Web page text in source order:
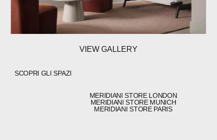
VIEW GALLERY
SCOPRI GLI SPAZI
MERIDIANI STORE LONDON
MERIDIANI STORE MUNICH
MERIDIANI STORE PARIS